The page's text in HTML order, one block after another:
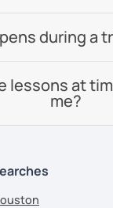
during a
lessons at
me?